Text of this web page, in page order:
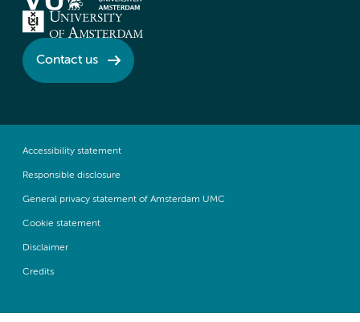
Contact us
Accessibility statement
Responsible disclosure
General privacy statement of Amsterdam UMC
Cookie statement
Disclaimer
Credits